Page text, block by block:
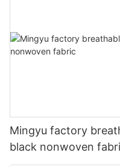
Mingyu factory
black nonwoven